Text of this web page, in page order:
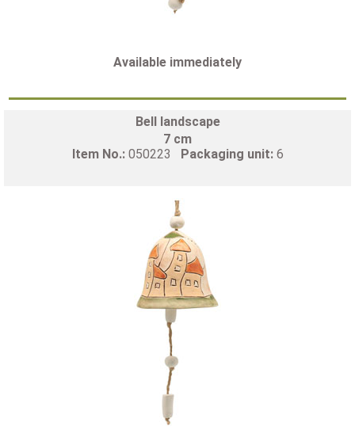
Available immediately
Bell landscape
7 cm
Item No.: 050223 Packaging unit: 6